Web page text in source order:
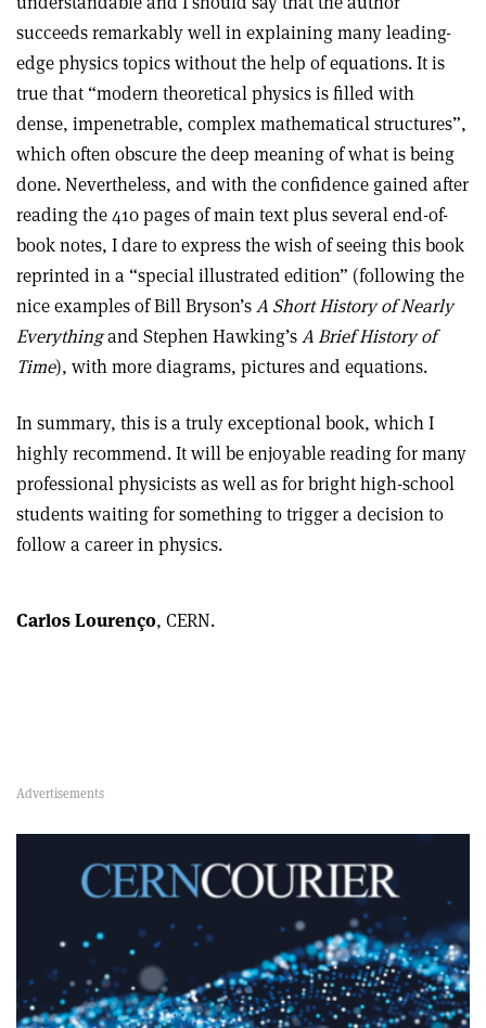
succeeds remarkably well in explaining many leading-
edge physics topics without the help of equations. It is
true that “modern theoretical physics is filled with
dense, impenetrable, complex mathematical structures”,
which often obscure the deep meaning of what is being
done. Nevertheless, and with the confidence gained after
reading the 410 pages of main text plus several end-of-
book notes, I dare to express the wish of seeing this book
reprinted in a “special illustrated edition” (following the
nice examples of Bill Bryson’sA Short History of Nearly
Everythingand Stephen Hawking’sA Brief History of
Time), with more diagrams, pictures and equations.
In summary, this is a truly exceptional book, which I
highly recommend. It will be enjoyable reading for many
professional physicists as well as for bright high-school
students waiting for something to trigger a decision to
follow a career in physics.
Carlos Lourenço, CERN.